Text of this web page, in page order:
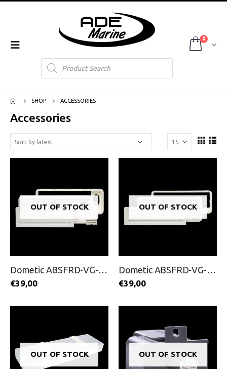
search
0
SHOP ACCESSORIES
Accessories
OUT OF STOCK
Dometic ABSFRD-VG-100
€39,00
OUT OF STOCK
Dometic ABSFRD-VG-200
€39,00
OUT OF STOCK OUT OF STOCK